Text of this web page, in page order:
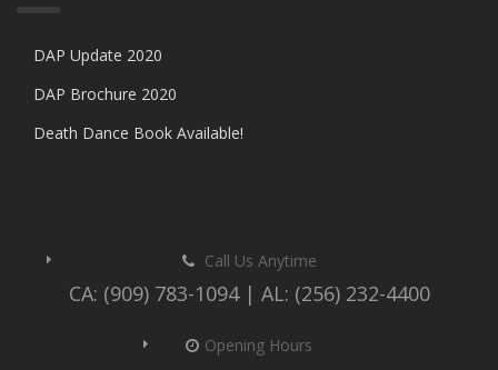
DAP Update 2020
DAP Brochure 2020
Death Dance Book Available!
Call Us Anytime
CA: (909) 783-1094 | AL: (256) 232-4400
Opening Hours